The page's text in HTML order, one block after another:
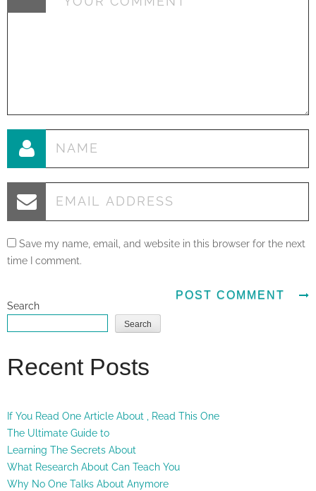
Save my name, email, and website in this browser for the next
time I comment.
Search
Search
Recent Posts
If You Read One Article About , Read This One
The Ultimate Guide to
Learning The Secrets About
What Research About Can Teach You
Why No One Talks About Anymore